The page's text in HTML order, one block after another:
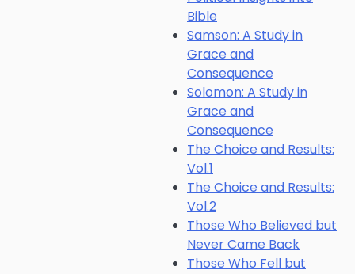
Bible
Samson: A Study in
Grace and
Consequence
Solomon: A Study in
Grace and
Consequence
The Choice and Results:
Vol.1
The Choice and Results:
Vol.2
Those Who Believed but
Never Came Back
Those Who Fell but